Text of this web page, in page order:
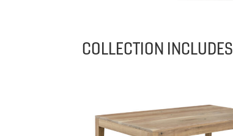
COLLECTION INCLUDES